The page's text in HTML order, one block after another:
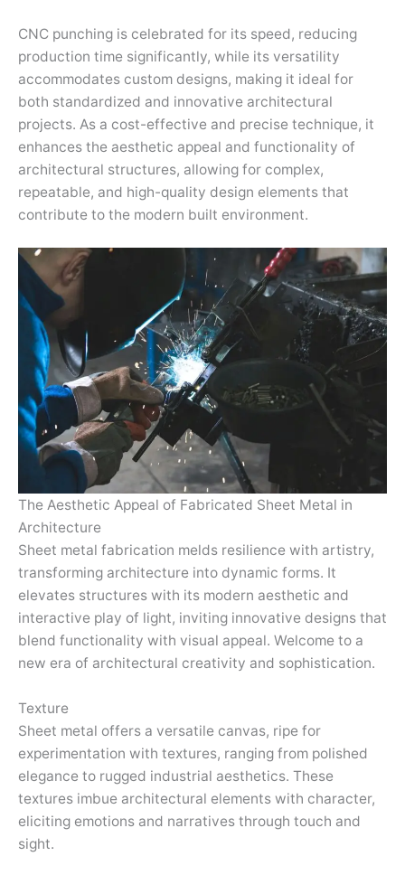
CNC punching is celebrated for its speed, reducing
production time significantly, while its versatility
accommodates custom designs, making it ideal for
both standardized and innovative architectural
projects. As a cost-effective and precise technique, it
enhances the aesthetic appeal and functionality of
architectural structures, allowing for complex,
repeatable, and high-quality design elements that
contribute to the modern built environment.
The Aesthetic Appeal of Fabricated Sheet Metal in
Architecture
Sheet metal fabrication melds resilience with artistry,
transforming architecture into dynamic forms. It
elevates structures with its modern aesthetic and
interactive play of light, inviting innovative designs that
blend functionality with visual appeal. Welcome to a
new era of architectural creativity and sophistication.
Texture
Sheet metal offers a versatile canvas, ripe for
experimentation with textures, ranging from polished
elegance to rugged industrial aesthetics. These
textures imbue architectural elements with character,
eliciting emotions and narratives through touch and
sight.